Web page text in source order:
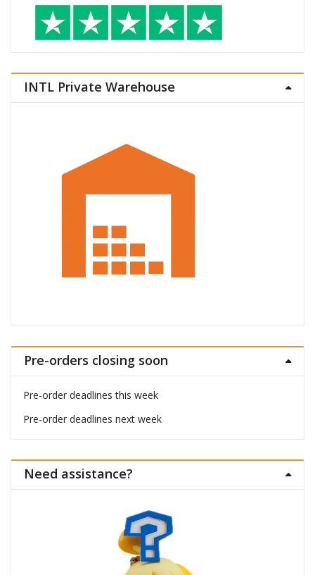
INTL Private Warehouse
Pre-orders closing soon
Pre-order deadlines this week
Pre-order deadlines next week
Need assistance?